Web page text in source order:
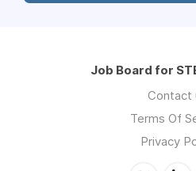
Job Board for
Contact
Terms Of
Privacy